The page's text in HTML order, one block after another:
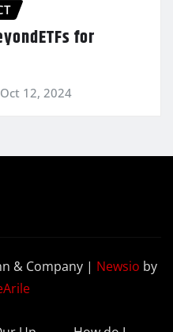
for
Oct 12, 2024
& Company | Newsio by